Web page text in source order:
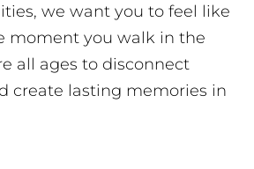
we want you to feel like
moment you walk in the
all ages to disconnect
create lasting memories in